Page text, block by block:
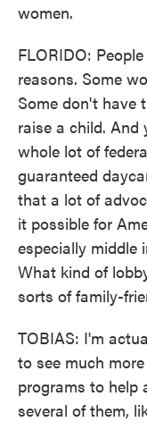
women.
FLORIDO:
reasons. Some
Some don't have
raise a child.
whole lot of
guaranteed
that a lot of
it possible for
especially middle
What kind of
sorts of family-
TOBIAS: I'm
to see much
programs to help
several of them,